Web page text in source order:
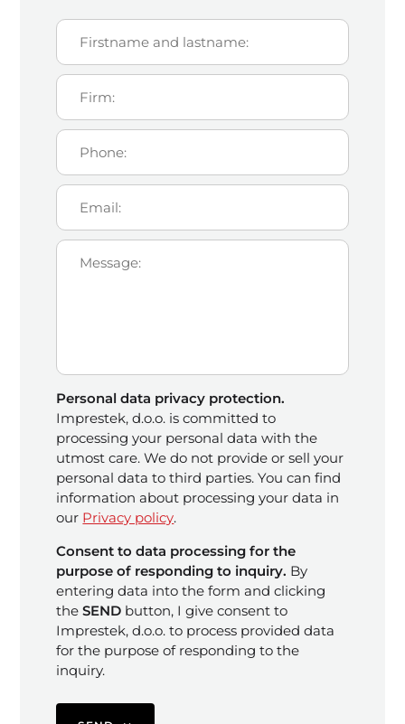
Personal data privacy protection.
Imprestek, d.o.o. is committed to
processing your personal data with the
utmost care. We do not provide or sell your
personal data to third parties. You can find
information about processing your data in
our Privacy policy.
Consent to data processing for the
purpose of responding to inquiry. By
entering data into the form and clicking
theSEND button, I give consent to
Imprestek, d.o.o. to process provided data
for the purpose of responding to the
inquiry.